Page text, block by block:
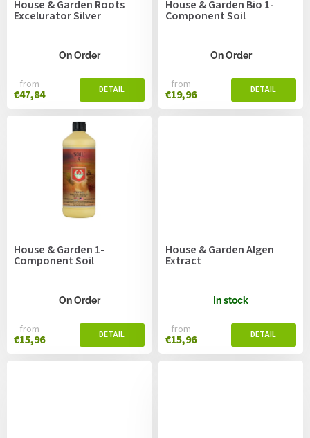
House & Garden Roots
Excelurator Silver
On Order
from
€47,84
House & Garden Bio 1-
Component Soil
On Order
from
€19,96
House & Garden 1-
Component Soil
On Order
from
€15,96
House & Garden Algen
Extract
In stock
from
€15,96